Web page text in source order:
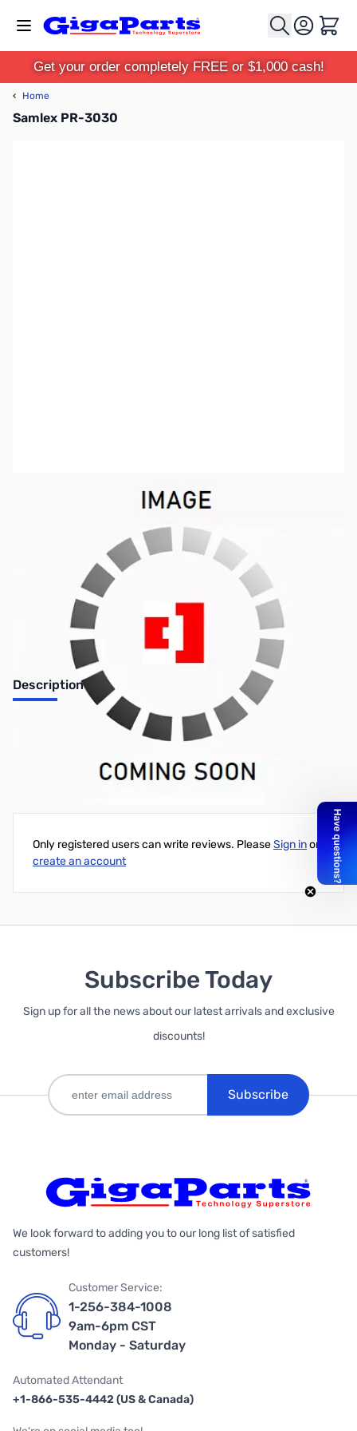
Cart
Get your order completely FREE or $1,000 cash!
‹ Home
Samlex PR-3030
Out of stock
No longer available.
Description
PR-3030 Solar Charge Controller, 12V/24V, 30 Amps, with LCD
Only registered users can write reviews. PleaseSign inor
create an account
Subscribe Today
Sign up for all the news about our latest arrivals and exclusive
discounts!
Subscribe
We look forward to adding you to our long list of satisfied
customers!
Customer Service:
1-256-384-1008
9am-6pm CST
Monday - Saturday
Automated Attendant
+1-866-535-4442 (US & Canada)